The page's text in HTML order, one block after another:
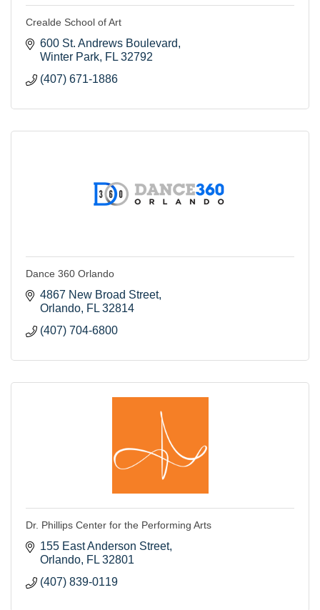
Crealde School of Art
600 St. Andrews Boulevard
Winter Park FL 32792
(407) 671-1886
Dance 360 Orlando
4867 New Broad Street
Orlando FL 32814
(407) 704-6800
Dr. Phillips Center for the Performing Arts
155 East Anderson Street
Orlando FL 32801
(407) 839-0119